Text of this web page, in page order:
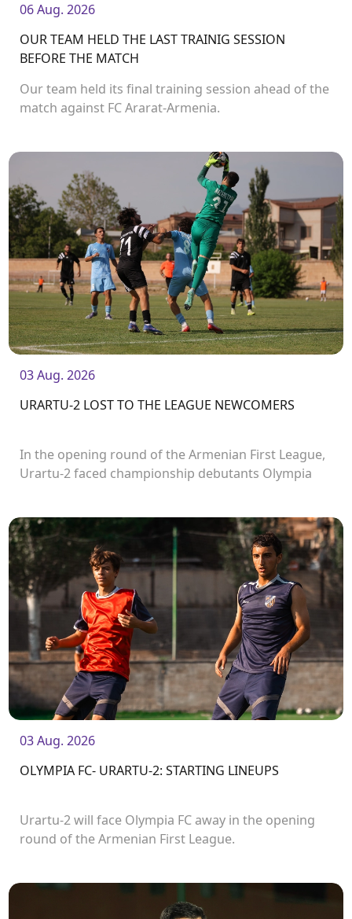
06 Aug. 2026
OUR TEAM HELD THE LAST TRAINIG SESSION
BEFORE THE MATCH
Our team held its final training session ahead of the
match against FC Ararat-Armenia.
03 Aug. 2026
URARTU-2 LOST TO THE LEAGUE NEWCOMERS
In the opening round of the Armenian First League,
Urartu-2 faced championship debutants Olympia
03 Aug. 2026
OLYMPIA FC- URARTU-2: STARTING LINEUPS
Urartu-2 will face Olympia FC away in the opening
round of the Armenian First League.